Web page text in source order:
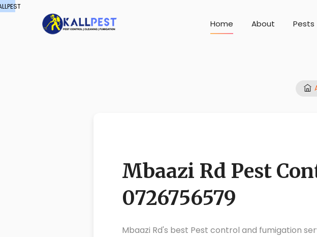
Home About Pests
Mbaazi Rd Pest
0726756579
Mbaazi Rd's best Pest control and fumigation